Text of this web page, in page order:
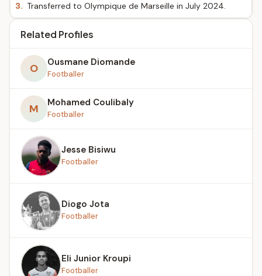
3. Transferred to Olympique de Marseille in July 2024.
Related Profiles
O Ousmane Diomande
Footballer
M Mohamed Coulibaly
Footballer
Jesse Bisiwu
Footballer
Diogo Jota
Footballer
Eli Junior Kroupi
Footballer